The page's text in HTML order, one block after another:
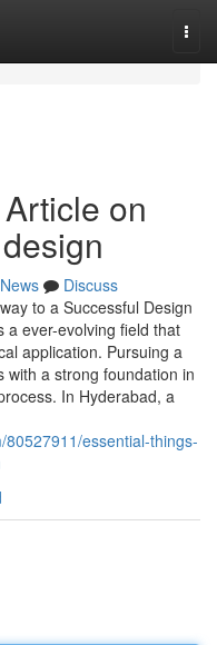
on
News
Discuss
to a Successful Design
a ever-evolving field that
application. Pursuing a
with a strong foundation in
In Hyderabad, a
essential-things-